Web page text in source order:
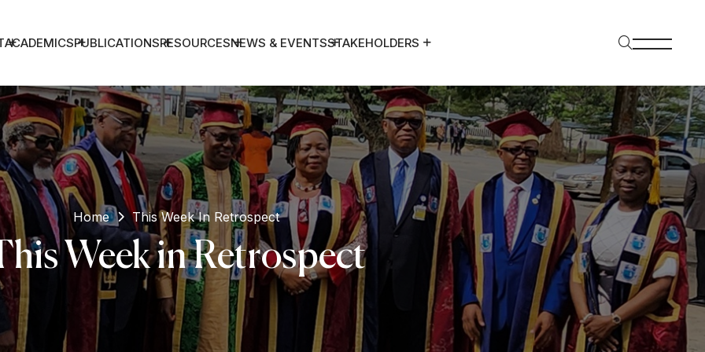
ACADEMICSPUBLICATIONSRESOURCESNEWS & EVENTSSTAKEHOLDERS
Home This Week In Retrospect
Week in Retrospect